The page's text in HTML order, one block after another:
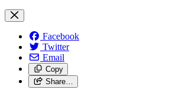
Facebook
Twitter
Email
Copy
Share…